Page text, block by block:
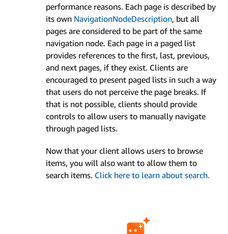
performance reasons. Each page is described by
its own Navigation­Node­Description, but all
pages are considered to be part of the same
navigation node. Each page in a paged list
provides references to the first, last, previous,
and next pages, if they exist. Clients are
encouraged to present paged lists in such a way
that users do not perceive the page breaks. If
that is not possible, clients should provide
controls to allow users to manually navigate
through paged lists.
Now that your client allows users to browse
items, you will also want to allow them to
search items. Click here to learn about search.